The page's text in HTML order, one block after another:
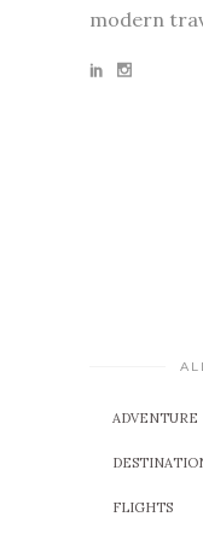
modern
ADVENTURE
FLIGHTS